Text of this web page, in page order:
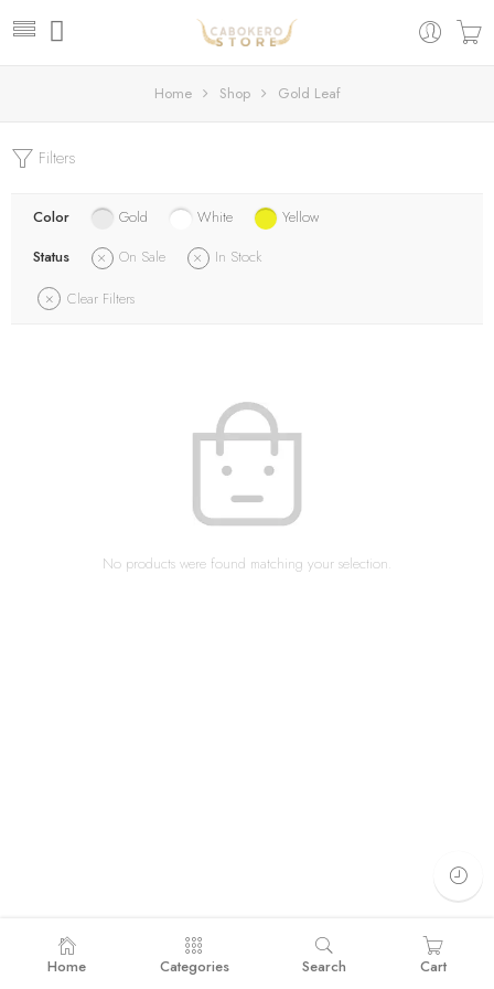
Home Shop Gold Leaf
Filters
Color Gold White
Yellow
Status
On Sale
In Stock
Clear Filters
No products were found matching your selection.
Home Categories Search Cart